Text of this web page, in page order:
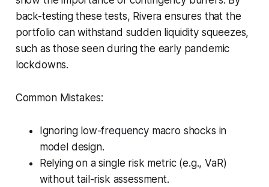
back-testing these tests, Rivera ensures that the
portfolio can withstand sudden liquidity squeezes,
such as those seen during the early pandemic
lockdowns.
Common Mistakes:
Ignoring low-frequency macro shocks in
model design.
Relying on a single risk metric (e.g., VaR)
without tail-risk assessment.